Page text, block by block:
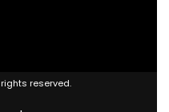
reserved.